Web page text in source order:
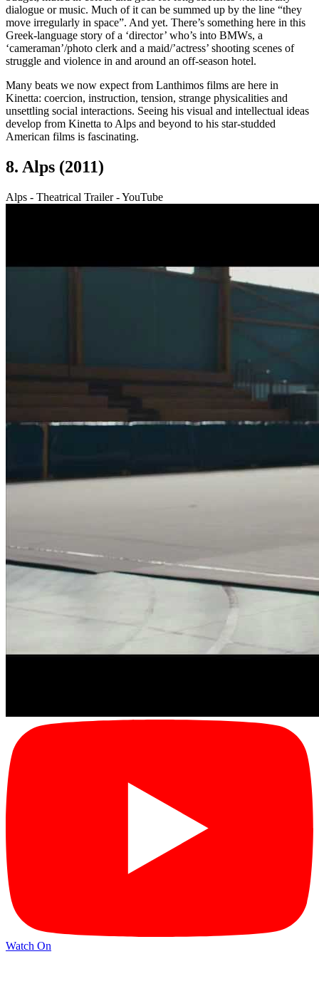
dialogue or music. Much of it can be summed up by the line “they
move irregularly in space”. And yet. There’s something here in this
Greek-language story of a ‘director’ who’s into BMWs, a
‘cameraman’/photo clerk and a maid/’actress’ shooting scenes of
struggle and violence in and around an off-season hotel.
Many beats we now expect from Lanthimos films are here in
Kinetta: coercion, instruction, tension, strange physicalities and
unsettling social interactions. Seeing his visual and intellectual ideas
develop from Kinetta to Alps and beyond to his star-studded
American films is fascinating.
8. Alps (2011)
Alps - Theatrical Trailer - YouTube
Watch On